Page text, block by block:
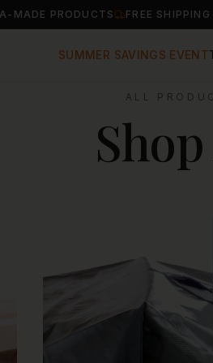
MADE PRODUCTS FREE
SUMMER SAVINGS EVENT
ALL